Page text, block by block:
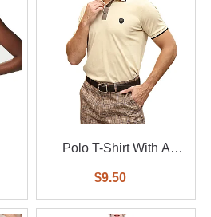
Polo T-Shirt With A
$9.50